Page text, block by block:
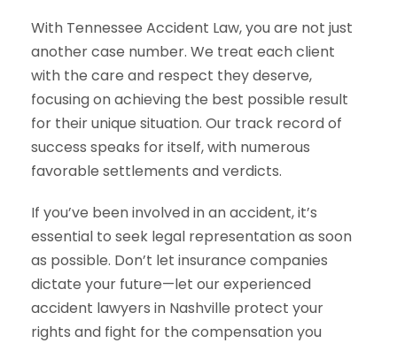
With Tennessee Accident Law, you are not just
another case number. We treat each client
with the care and respect they deserve,
focusing on achieving the best possible result
for their unique situation. Our track record of
success speaks for itself, with numerous
favorable settlements and verdicts.
If you’ve been involved in an accident, it’s
essential to seek legal representation as soon
as possible. Don’t let insurance companies
dictate your future—let our experienced
accident lawyers in Nashville protect your
rights and fight for the compensation you